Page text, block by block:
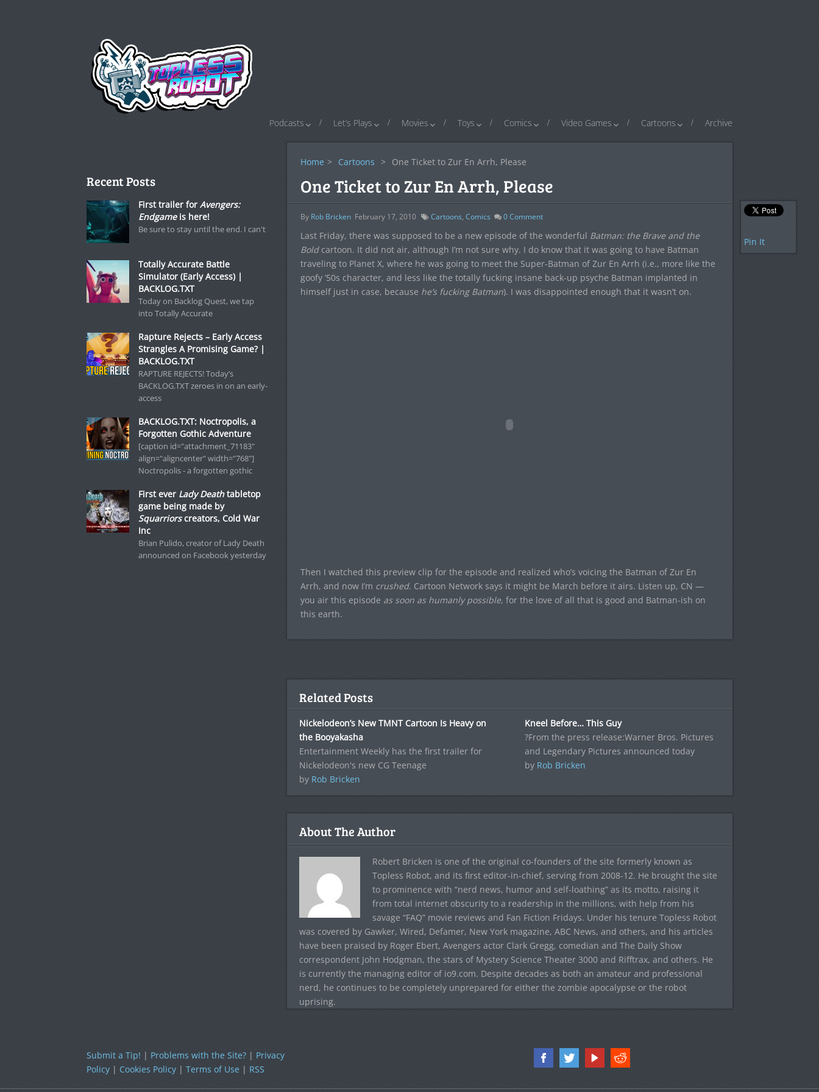
Podcasts Let’s Plays Movies Toys Comics Video Games Cartoons Archive
Home > Cartoons > One Ticket to Zur En Arrh, Please
One Ticket to Zur En Arrh, Please
By Rob Bricken February 17, 2010 Cartoons, Comics 0Comment
Last Friday, there was supposed to be a new episode of the wonderful Batman: the Brave and the
Boldcartoon. It did not air, although I’m not sure why. I do know that it was going to have Batman
traveling to Planet X, where he was going to meet the Super-Batman of Zur En Arrh (i.e., more like the
goofy ’50s character, and less like the totally fucking insane back-up psyche Batman implanted in
himself just in case, because he’s fucking Batman). I was disappointed enough that it wasn’t on.
Then I watched this preview clip for the episode and realized who’s voicing the Batman of Zur En
Arrh, and now I’m crushed. Cartoon Network says it might be March before it airs. Listen up, CN —
you air this episode as soon as humanly possible, for the love of all that is good and Batman-ish on
this earth.
Pin It
Related Posts
Nickelodeon’s New TMNT Cartoon Is Heavy on
the Booyakasha
Entertainment Weekly has the first trailer for
Nickelodeon's new CG Teenage
by Rob Bricken
Kneel Before… This Guy
?From the press release:Warner Bros. Pictures
and Legendary Pictures announced today
by Rob Bricken
About The Author
Robert Bricken is one of the original co-founders of the site formerly known as
Topless Robot, and its first editor-in-chief, serving from 2008-12. He brought the site
to prominence with “nerd news, humor and self-loathing” as its motto, raising it
from total internet obscurity to a readership in the millions, with help from his
savage “FAQ” movie reviews and Fan Fiction Fridays. Under his tenure Topless Robot
was covered by Gawker, Wired, Defamer, New York magazine, ABC News, and others, and his articles
have been praised by Roger Ebert, Avengers actor Clark Gregg, comedian and The Daily Show
correspondent John Hodgman, the stars of Mystery Science Theater 3000 and Rifftrax, and others. He
is currently the managing editor of io9.com. Despite decades as both an amateur and professional
nerd, he continues to be completely unprepared for either the zombie apocalypse or the robot
uprising.
Recent Posts
First trailer for Avengers:
Endgameis here!
Be sure to stay until the end. I can't
Totally Accurate Battle
Simulator (Early Access) |
BACKLOG.TXT
Today on Backlog Quest, we tap
into Totally Accurate
Rapture Rejects – Early Access
Strangles A Promising Game? |
BACKLOG.TXT
RAPTURE REJECTS! Today’s
BACKLOG.TXT zeroes in on an early-
access
BACKLOG.TXT: Noctropolis, a
Forgotten Gothic Adventure
[caption id="attachment_71183"
align="aligncenter" width="768"]
Noctropolis - a forgotten gothic
First ever Lady Deathtabletop
game being made by
Squarriorscreators, Cold War
Inc
Brian Pulido, creator of Lady Death
announced on Facebook yesterday
Submit a Tip! | Problems with the Site? | Privacy
Policy | Cookies Policy | Terms of Use | RSS